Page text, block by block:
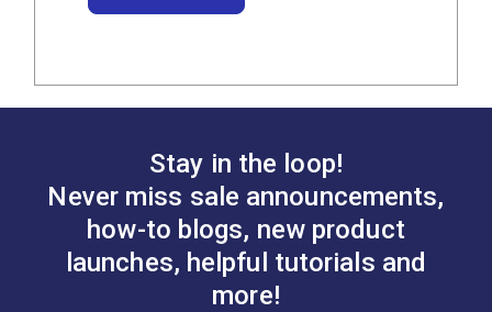
Stay in the loop!
Never miss sale announcements,
how-to blogs, new product
launches, helpful tutorials and
more!